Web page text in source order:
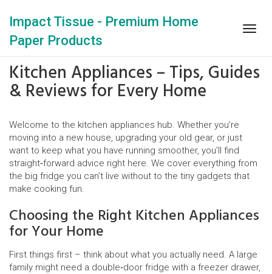
Impact Tissue - Premium Home
Paper Products
Kitchen Appliances – Tips, Guides
& Reviews for Every Home
Welcome to the kitchen appliances hub. Whether you’re
moving into a new house, upgrading your old gear, or just
want to keep what you have running smoother, you’ll find
straight‑forward advice right here. We cover everything from
the big fridge you can’t live without to the tiny gadgets that
make cooking fun.
Choosing the Right Kitchen Appliances
for Your Home
First things first – think about what you actually need. A large
family might need a double‑door fridge with a freezer drawer,